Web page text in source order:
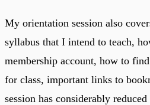
My orientation session also
syllabus that I intend to teach,
membership account, how to
for class, important links to
session has considerably